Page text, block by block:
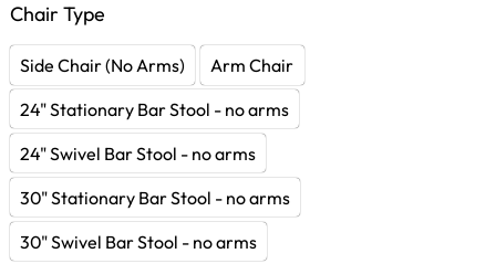
Chair Type
Side Chair (No Arms)
Arm Chair
24" Stationary Bar Stool - no arms
24" Swivel Bar Stool - no arms
30" Stationary Bar Stool - no arms
30" Swivel Bar Stool - no arms